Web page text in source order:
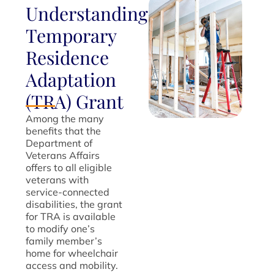
Understanding
Temporary
Residence
Adaptation
(TRA) Grant
Among the many
benefits that the
Department of
Veterans Affairs
offers to all eligible
veterans with
service-connected
disabilities, the grant
for TRA is available
to modify one’s
family member’s
home for wheelchair
access and mobility.